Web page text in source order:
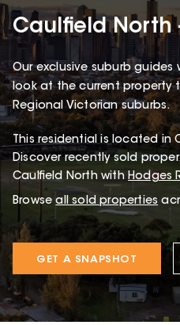
Caulfield North
Our exclusive suburb
look at the current property
Regional Victorian suburbs.
Thisresidentialis located in
Discover recently sold
Caulfield North with Hodges
Browse all sold properties
GET A SNAPSHOT